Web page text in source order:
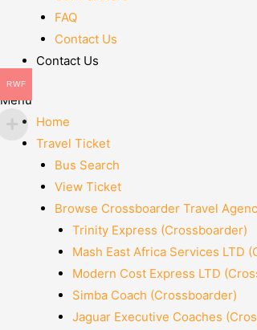
FAQ
Contact Us
Contact Us
Menu
Home
Travel Ticket
Bus Search
View Ticket
Browse Crossboarder Travel
Trinity Express (Crossboarder)
Mash East Africa Services LTD
Modern Cost Express LTD
Simba Coach (Crossboarder)
Jaguar Executive Coaches
RWF